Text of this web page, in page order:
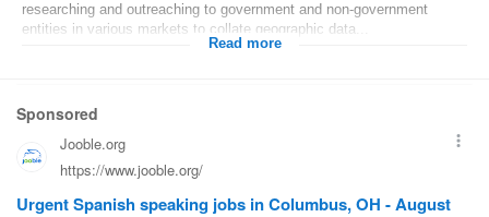
researching and outreaching to government and non-government
entities in various markets to collate geographic data...
Read more